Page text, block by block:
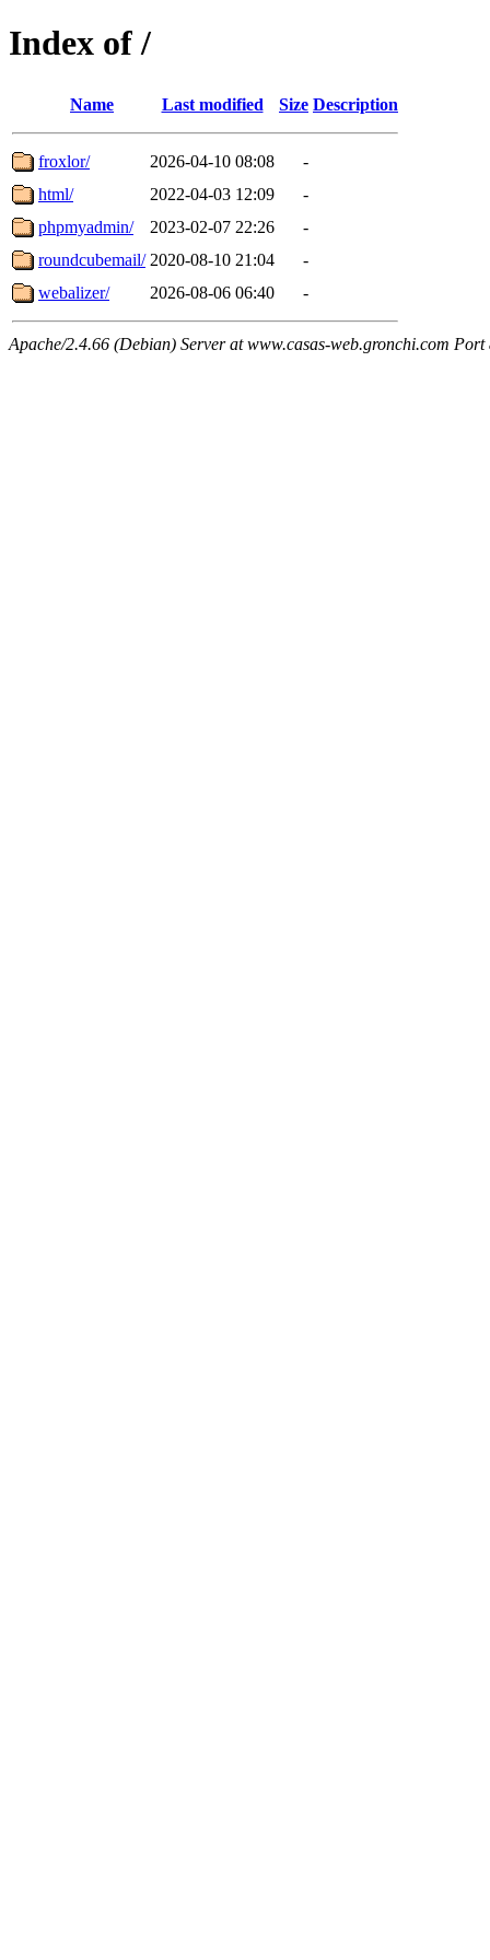
Index of /
Name Last modified Size Description
froxlor/ 2026-04-10 08:08
-
html/
2022-04-03 12:09
-
phpmyadmin/
2023-02-07 22:26
-
roundcubemail/ 2020-08-10 21:04
-
webalizer/
2026-08-06 06:40 -
Apache/2.4.66 (Debian) Server at www.casas-web.gronchi.com Port